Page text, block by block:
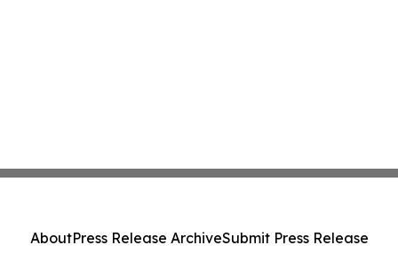
AboutPress Release ArchiveSubmit Press Release